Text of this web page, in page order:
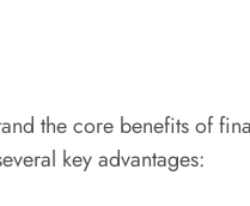
the core benefits of
key advantages: